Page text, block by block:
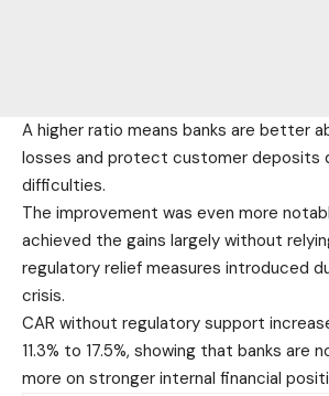
A higher ratio means banks are better
losses and protect customer deposits
difficulties.
The improvement was even more
achieved the gains largely without
regulatory relief measures introduced
crisis.
CAR without regulatory support
11.3% to 17.5%, showing that banks are
more on stronger internal financial